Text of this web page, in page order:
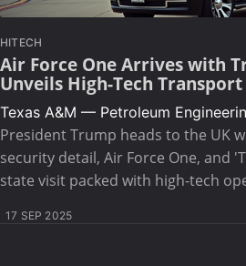
HITECH
Air Force One Arrives with
Unveils High-Tech
Texas A&M — Petroleum
President Trump heads to the UK
security detail, Air Force One, and
state visit packed with high-tech
17 SEP 2025